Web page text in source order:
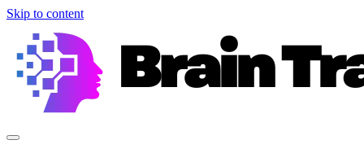
Skip to content